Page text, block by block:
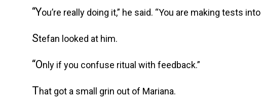
“You’re really doing it,” he said. “You are making tests into
Stefan looked at him.
“Only if you confuse ritual with feedback.”
That got a small grin out of Mariana.